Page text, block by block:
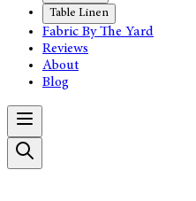
Table Linen
Fabric By The Yard
Reviews
About
Blog